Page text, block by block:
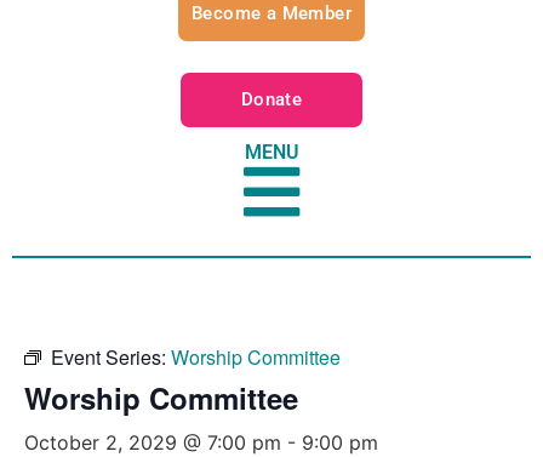
Become a Member
Donate
MENU
Event Series: Worship Committee
Worship Committee
October 2, 2029 @ 7:00 pm - 9:00 pm